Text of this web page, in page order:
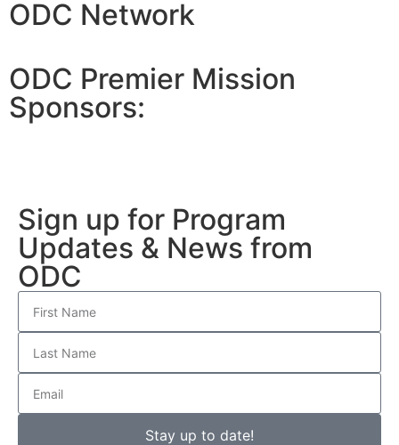
ODC Network
ODC Premier Mission
Sponsors:
Sign up for Program
Updates & News from
ODC
Stay up to date!